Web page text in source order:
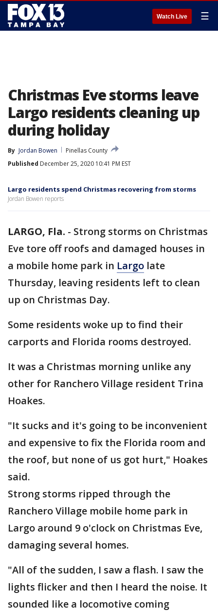
Watch Live ☰
Christmas Eve storms leave
Largo residents cleaning up
during holiday
By Jordan Bowen
Pinellas County
Published December 25, 2020 10:41 PM EST
Largo residents spend Christmas recovering from storms
Jordan Bowen reports
LARGO, Fla. - Strong storms on Christmas
Eve tore off roofs and damaged houses in
a mobile home park in Largo late
Thursday, leaving residents left to clean
up on Christmas Day.
Some residents woke up to find their
carports and Florida rooms destroyed.
It was a Christmas morning unlike any
other for Ranchero Village resident Trina
Hoakes.
"It sucks and it's going to be inconvenient
and expensive to fix the Florida room and
the roof, but none of us got hurt," Hoakes
said.
Strong storms ripped through the
Ranchero Village mobile home park in
Largo around 9 o'clock on Christmas Eve,
damaging several homes.
"All of the sudden, I saw a flash. I saw the
lights flicker and then I heard the noise. It
sounded like a locomotive coming